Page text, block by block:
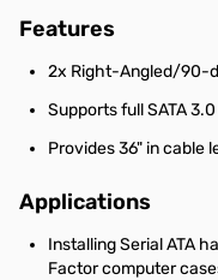
Features
2x Right-Angled/90-
Supports full SATA
Provides 36" in cable
Applications
Installing Serial ATA
Factor computer